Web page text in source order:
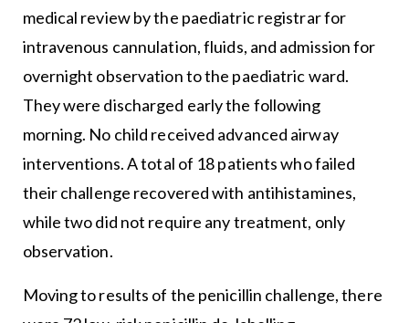
medical review by the paediatric registrar for
intravenous cannulation, fluids, and admission for
overnight observation to the paediatric ward.
They were discharged early the following
morning. No child received advanced airway
interventions. A total of 18 patients who failed
their challenge recovered with antihistamines,
while two did not require any treatment, only
observation.
Moving to results of the penicillin challenge, there